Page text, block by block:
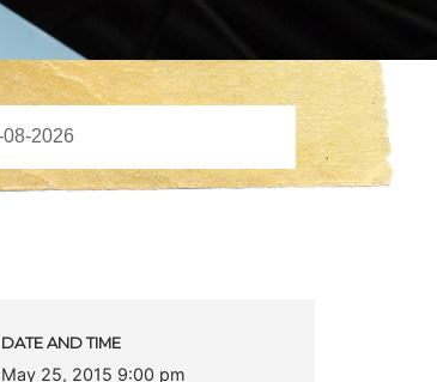
DATE AND TIME
May 25, 2015 9:00 pm